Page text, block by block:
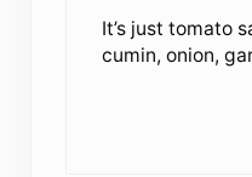
It’s just tomato
cumin, onion,